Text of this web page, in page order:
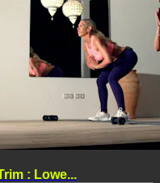
: Lowe...